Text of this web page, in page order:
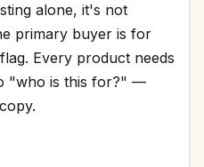
alone, it's not
primary buyer is for
Every product needs
"who is this for?" —